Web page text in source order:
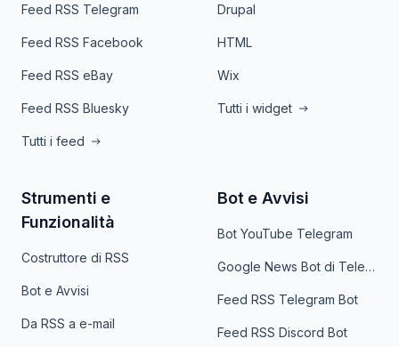
Feed RSS Telegram
Feed RSS Facebook
Feed RSS eBay
Feed RSS Bluesky
Tutti i feed
Drupal
HTML
Wix
Tutti i widget
Strumenti e
Funzionalità
Costruttore di RSS
Bot e Avvisi
Da RSS a e-mail
Bot e Avvisi
Bot YouTube Telegram
Google News Bot di Telegram
Feed RSS Telegram Bot
Feed RSS Discord Bot